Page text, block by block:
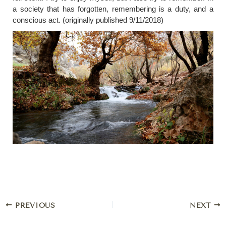
a society that has forgotten, remembering is a duty, and a
conscious act. (originally published 9/11/2018)
PREVIOUS NEXT